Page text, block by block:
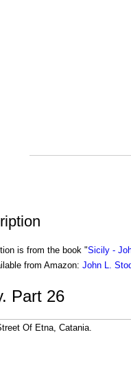
is from the book "Sicily -
from Amazon: John L.
Part 26